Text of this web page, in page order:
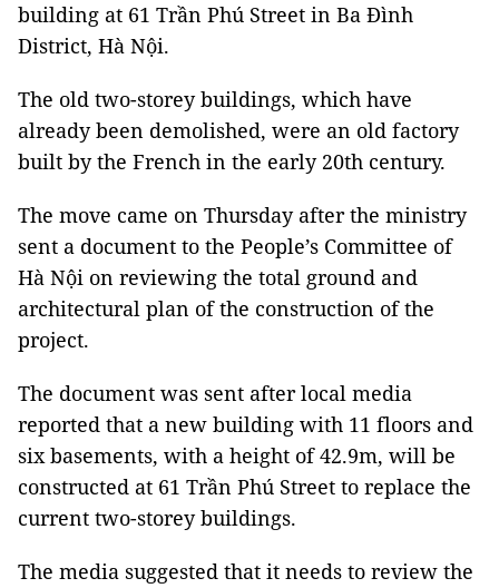
building at 61 Trần Phú Street in Ba Đình
District, Hà Nội.
The old two-storey buildings, which have
already been demolished, were an old factory
built by the French in the early 20th century.
The move came on Thursday after the ministry
sent a document to the People’s Committee of
Hà Nội on reviewing the total ground and
architectural plan of the construction of the
project.
The document was sent after local media
reported that a new building with 11 floors and
six basements, with a height of 42.9m, will be
constructed at 61 Trần Phú Street to replace the
current two-storey buildings.
The media suggested that it needs to review the